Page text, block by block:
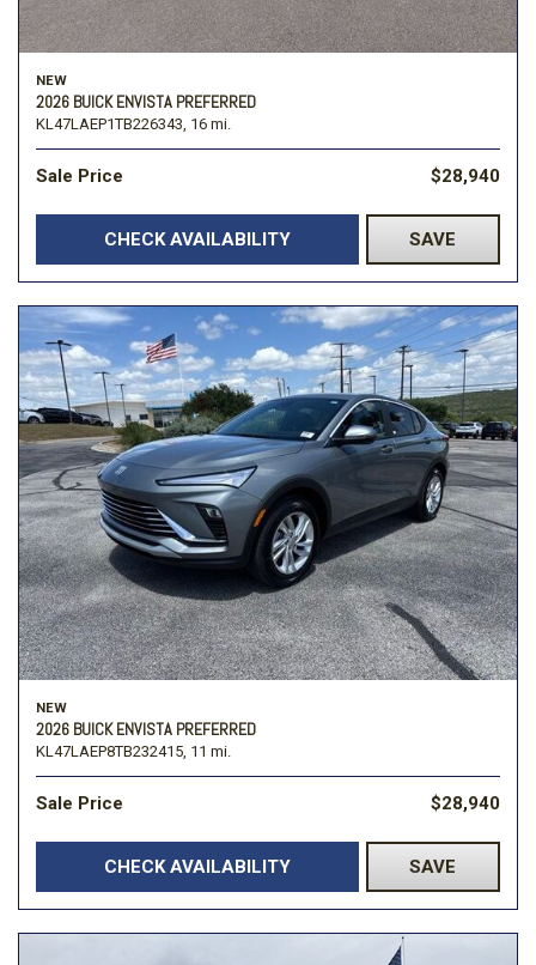
NEW
2026 BUICK ENVISTA PREFERRED
KL47LAEP1TB226343, 16 mi.
Sale Price $28,940
CHECK AVAILABILITY SAVE
NEW
2026 BUICK ENVISTA PREFERRED
KL47LAEP8TB232415, 11 mi.
Sale Price $28,940
CHECK AVAILABILITY SAVE